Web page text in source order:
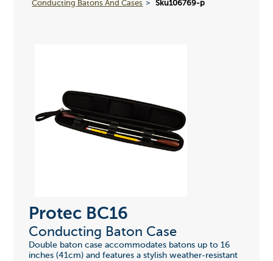
Conducting Batons And Cases
Sku106769-p
Protec BC16
Conducting Baton Case
Double baton case accommodates batons up to 16
inches (41cm) and features a stylish weather-resistant